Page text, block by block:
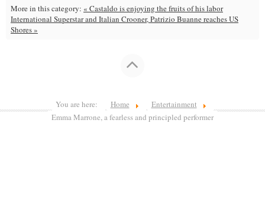
More in this category: « Castaldo is enjoying the fruits of his labor
International Superstar and Italian Crooner, Patrizio Buanne reaches US
Shores »
You are here: Home
Entertainment
Emma Marrone, a fearless and principled performer